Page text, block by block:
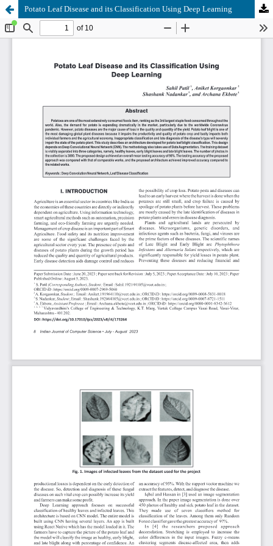
Potato Leaf Disease and its Classification Using Deep Learning